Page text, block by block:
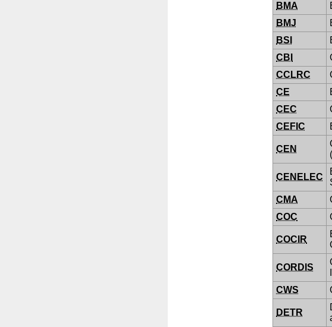
BMA
BMJ
BSI
CBI
CCLRC
CE
CEC
CEFIC
CEN
CENELEC
CMA
COC
COCIR
CORDIS
CWS
DETR